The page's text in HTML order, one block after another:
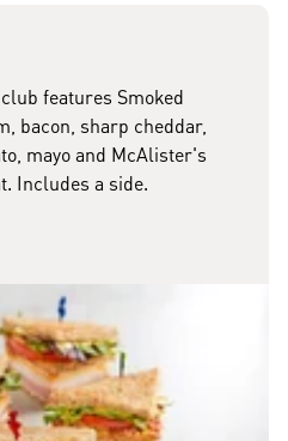
features Smoked
bacon, sharp cheddar,
mayo and McAlister's
Includes a side.